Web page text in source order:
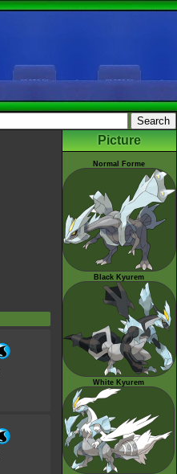
Picture
Normal Forme
Black Kyurem
White Kyurem